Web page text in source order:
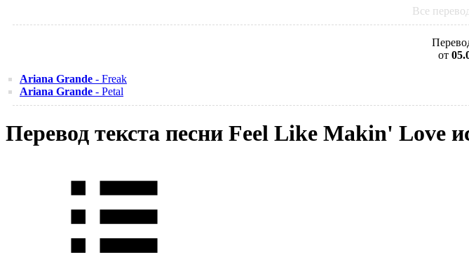
Все
от
Ariana Grande - Freak
Ariana Grande - Petal
Перевод текста песни Feel Like Makin' Love